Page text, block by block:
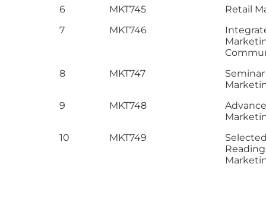
6
MKT745
Retail
7
MKT746
8
MKT747
9
MKT748
10
MKT749